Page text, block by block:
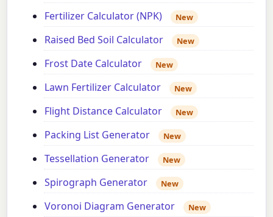
Fertilizer Calculator (NPK) New
Raised Bed Soil Calculator New
Frost Date Calculator New
Lawn Fertilizer Calculator New
Flight Distance Calculator New
Packing List Generator New
Tessellation Generator New
Spirograph Generator New
Voronoi Diagram Generator New